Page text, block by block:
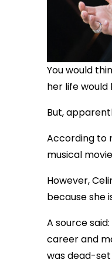
You would
her life would
But,
According to
musical
However,
because she
A source
career and
was dead-